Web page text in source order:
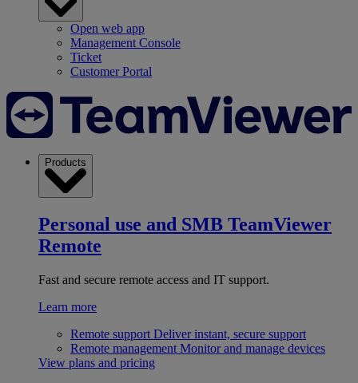
Open web app
Management Console
Ticket
Customer Portal
Products
Personal use and SMB TeamViewer
Remote
Fast and secure remote access and IT support.
Learn more
Remote support Deliver instant, secure support
Remote management Monitor and manage devices
View plans and pricing